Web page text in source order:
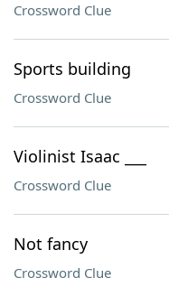
Crossword Clue
Sports building
Crossword Clue
Violinist Isaac ___
Crossword Clue
Not fancy
Crossword Clue